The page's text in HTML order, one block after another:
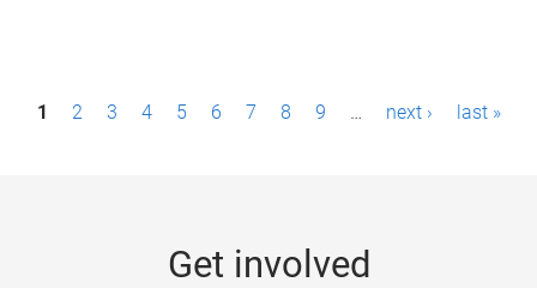
P1 2 3 4 5 6 7 8 9 … next › last »
Get involved